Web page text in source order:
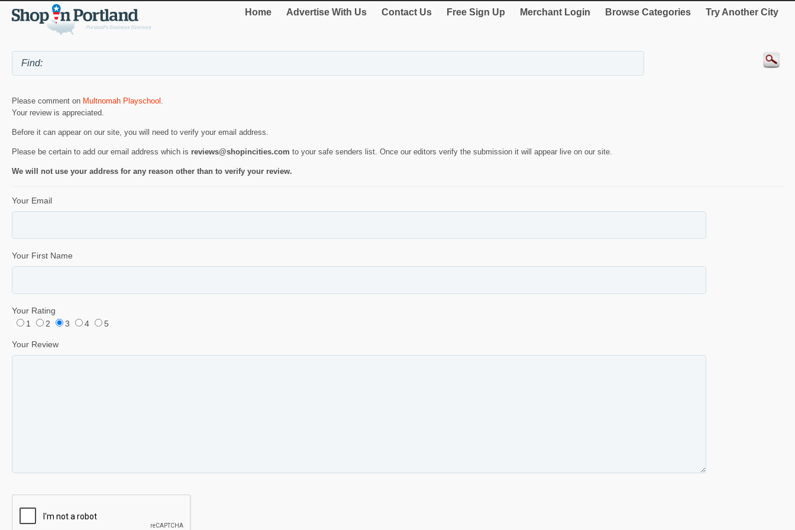
Home Advertise With Us Contact Us Free Sign Up Merchant Login Browse Categories Try Another City
Please comment on Multnomah Playschool
Your review is appreciated.
Before it can appear on our site, you will need to verify your email address.
Please be certain to add our email address which is reviews@shopincities.com to your safe senders list. Once our editors verify the submission it will appear live on our site.
We will not use your address for any reason other than to verify your review.
Your Email
Your First Name
Your Rating
1
2 3 4 5
Your Review